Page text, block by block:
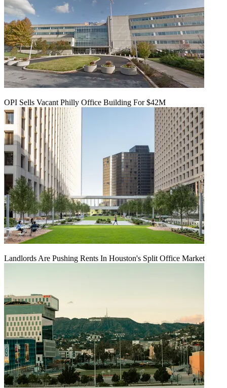
OPI Sells Vacant Philly Office Building For $42M
Landlords Are Pushing Rents In Houston's Split Office Market